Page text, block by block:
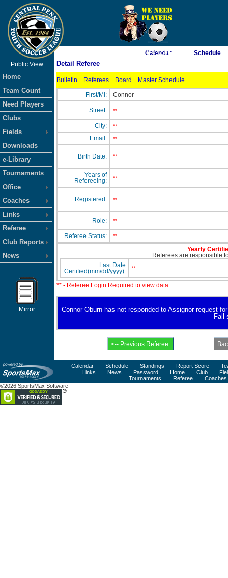
As of 8/10/2026 3:43:50 PM
Public View
Home
Team Count
Need Players
Clubs
Fields
Downloads
e-Library
Tournaments
Office
Coaches
Links
Referee
Club Reports
News
Mirror
Calendar Schedule
Detail Referee
Bulletin Referees Board Master Schedule
First/MI: Connor
Street: **
City: **
Email: **
Birth Date: **
Years of
Refereeing:
**
Registered: **
Role: **
Referee Status: **
Yearly
Referees are responsible
Last Date
Certified(mm/dd/yyyy):
**
** - Referee Login Required to view data
Connor Oburn has not responded to Assignor request
Fall
Calendar Schedule Standings Report Score
Links
News Password Home Club
Tournaments
Referee
Coaches
©2026 SportsMax Software